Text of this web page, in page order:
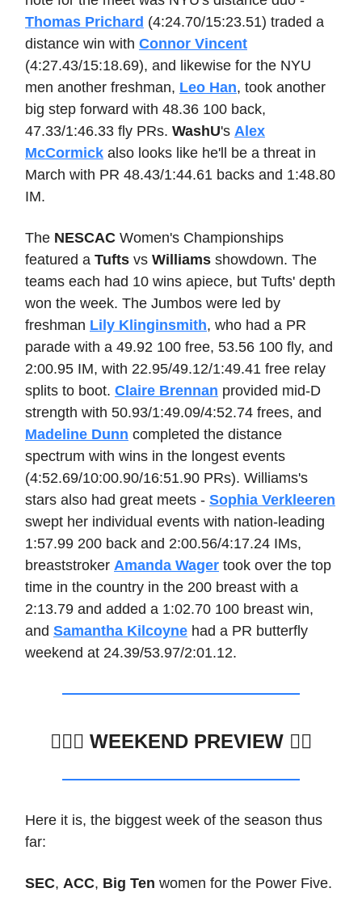
Thomas Prichard (4:24.70/15:23.51) traded a
distance win with Connor Vincent
(4:27.43/15:18.69), and likewise for the NYU
men another freshman, Leo Han, took another
big step forward with 48.36 100 back,
47.33/1:46.33 fly PRs. WashU's Alex
McCormick also looks like he'll be a threat in
March with PR 48.43/1:44.61 backs and 1:48.80
IM.
The NESCAC Women's Championships
featured a Tufts vs Williams showdown. The
teams each had 10 wins apiece, but Tufts' depth
won the week. The Jumbos were led by
freshman Lily Klinginsmith, who had a PR
parade with a 49.92 100 free, 53.56 100 fly, and
2:00.95 IM, with 22.95/49.12/1:49.41 free relay
splits to boot. Claire Brennan provided mid-D
strength with 50.93/1:49.09/4:52.74 frees, and
Madeline Dunn completed the distance
spectrum with wins in the longest events
(4:52.69/10:00.90/16:51.90 PRs). Williams's
stars also had great meets - Sophia Verkleeren
swept her individual events with nation-leading
1:57.99 200 back and 2:00.56/4:17.24 IMs,
breaststroker Amanda Wager took over the top
time in the country in the 200 breast with a
2:13.79 and added a 1:02.70 100 breast win,
and Samantha Kilcoyne had a PR butterfly
weekend at 24.39/53.97/2:01.12.
🏊🏽‍♂️ WEEKEND PREVIEW 🏊🏼
Here it is, the biggest week of the season thus
far:
SEC, ACC, Big Ten women for the Power Five.